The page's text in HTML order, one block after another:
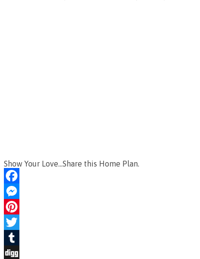
Show Your Love...Share this Home Plan.
Facebook
Messenger
Pinterest
Twitter
Tumblr